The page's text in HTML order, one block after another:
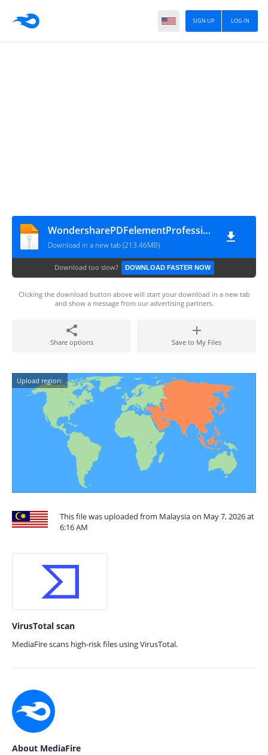
LOG IN
SIGN UP
WondersharePDFelementProfessional12.1.17.4188x64
Download in a new tab (213.46MB)
Download too slow? DOWNLOAD FASTER NOW
Clicking the download button above will start your download in a new tab
and show a message from our advertising partners.
Share options Save to My Files
Upload region:
This file was uploaded from Malaysia on May 7, 2026 at
6:16 AM
VirusTotal scan
MediaFire scans high-risk files using VirusTotal.
About MediaFire